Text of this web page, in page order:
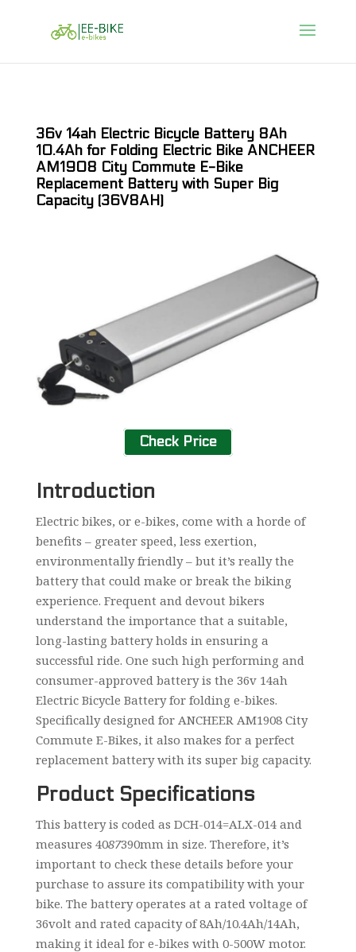
36v 14ah Electric Bicycle Battery 8Ah
10.4Ah for Folding Electric Bike ANCHEER
AM1908 City Commute E-Bike
Replacement Battery with Super Big
Capacity (36V8AH)
Check Price
Introduction
Electric bikes, or e-bikes, come with a horde of
benefits – greater speed, less exertion,
environmentally friendly – but it’s really the
battery that could make or break the biking
experience. Frequent and devout bikers
understand the importance that a suitable,
long-lasting battery holds in ensuring a
successful ride. One such high performing and
consumer-approved battery is the 36v 14ah
Electric Bicycle Battery for folding e-bikes.
Specifically designed for ANCHEER AM1908 City
Commute E-Bikes, it also makes for a perfect
replacement battery with its super big capacity.
Product Specifications
This battery is coded as DCH-014=ALX-014 and
measures 4087390mm in size. Therefore, it’s
important to check these details before your
purchase to assure its compatibility with your
bike. The battery operates at a rated voltage of
36volt and rated capacity of 8Ah/10.4Ah/14Ah,
making it ideal for e-bikes with 0-500W motor.